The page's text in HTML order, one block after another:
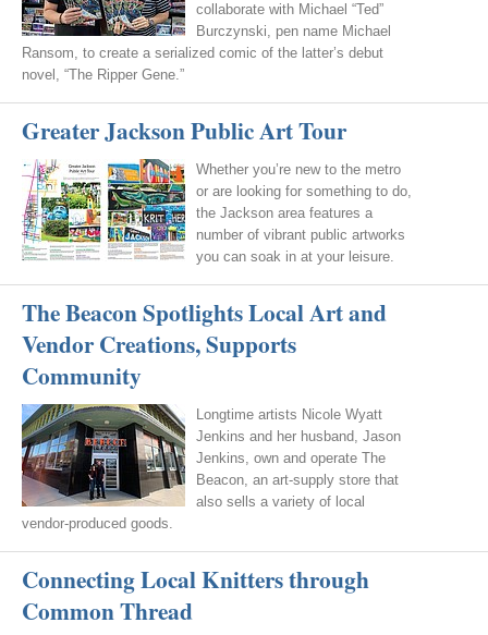
collaborate with Michael “Ted”
Burczynski, pen name Michael
Ransom, to create a serialized comic of the latter’s debut
novel, “The Ripper Gene.”
Greater Jackson Public Art Tour
Whether you’re new to the metro
or are looking for something to do,
the Jackson area features a
number of vibrant public artworks
you can soak in at your leisure.
The Beacon Spotlights Local Art and
Vendor Creations, Supports
Community
Longtime artists Nicole Wyatt
Jenkins and her husband, Jason
Jenkins, own and operate The
Beacon, an art-supply store that
also sells a variety of local
vendor-produced goods.
Connecting Local Knitters through
Common Thread